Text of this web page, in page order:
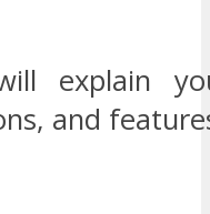
explain
and